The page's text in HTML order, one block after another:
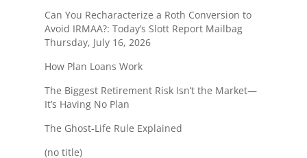
Can You Recharacterize a Roth Conversion to
Avoid IRMAA?: Today’s Slott Report Mailbag
Thursday, July 16, 2026
How Plan Loans Work
The Biggest Retirement Risk Isn’t the Market—
It’s Having No Plan
The Ghost-Life Rule Explained
(no title)